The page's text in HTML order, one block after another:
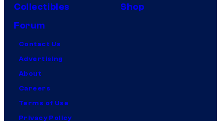
Collectibles
Shop
Forum
Contact Us
Advertising
About
Careers
Terms of Use
Privacy Policy